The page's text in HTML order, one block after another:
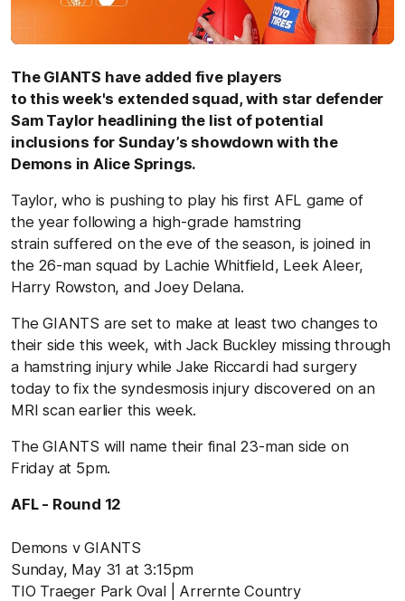
The GIANTS have added five players
to this week's extended squad, with star defender
Sam Taylor headlining the list of potential
inclusions for Sunday’s showdown with the
Demons in Alice Springs.
Taylor, who is pushing to play his first AFL game of
the year following a high-grade hamstring
strain suffered on the eve of the season, is joined in
the 26-man squad by Lachie Whitfield, Leek Aleer,
Harry Rowston, and Joey Delana.
The GIANTS are set to make at least two changes to
their side this week, with Jack Buckley missing through
a hamstring injury whileJake Riccardi had surgery
today to fix the syndesmosis injury discovered on an
MRI scan earlier this week.
The GIANTS will name their final 23-man side on
Friday at 5pm.
AFL - Round 12
Demons v GIANTS
Sunday, May 31 at 3:15pm
TIO Traeger Park Oval | Arrernte Country